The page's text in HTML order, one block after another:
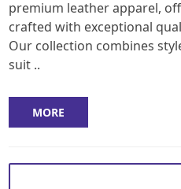
premium leather apparel,
crafted with exceptional
Our collection combines
suit ..
MORE